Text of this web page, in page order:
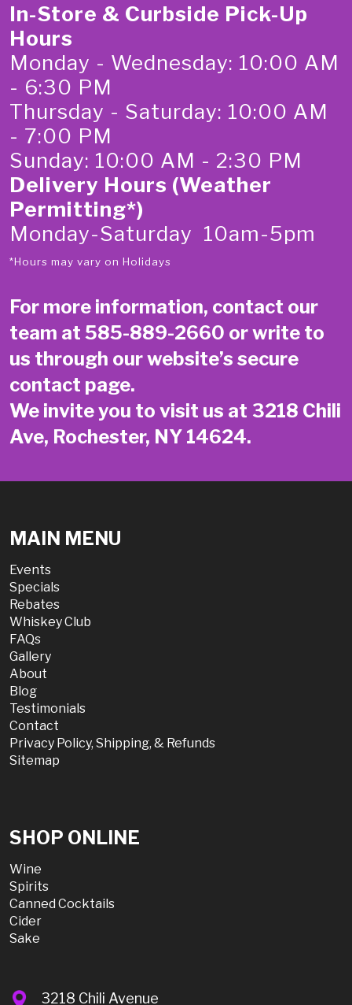
In-Store & Curbside Pick-Up
Hours
Monday - Wednesday: 10:00 AM
- 6:30 PM
Thursday - Saturday: 10:00 AM
- 7:00 PM
Sunday: 10:00 AM - 2:30 PM
Delivery Hours (Weather
Permitting*)
Monday-Saturday 10am-5pm
*Hours may vary on Holidays
For more information, contact our
team at 585-889-2660 or write to
us through our website’s secure
contact page.
We invite you to visit us at 3218 Chili
Ave, Rochester, NY 14624.
MAIN MENU
Events
Specials
Rebates
Whiskey Club
FAQs
Gallery
About
Blog
Testimonials
Contact
Privacy Policy, Shipping, & Refunds
Sitemap
SHOP ONLINE
Wine
Spirits
Canned Cocktails
Cider
Sake
3218 Chili Avenue